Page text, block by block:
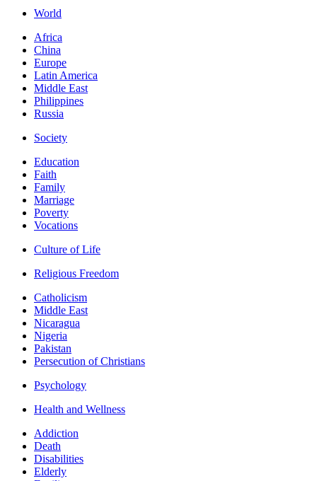
World
Africa
China
Europe
Latin America
Middle East
Philippines
Russia
Society
Education
Faith
Family
Marriage
Poverty
Vocations
Culture of Life
Religious Freedom
Catholicism
Middle East
Nicaragua
Nigeria
Pakistan
Persecution of Christians
Psychology
Health and Wellness
Addiction
Death
Disabilities
Elderly